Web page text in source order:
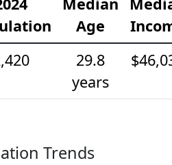
Age
29.8
years
Trends